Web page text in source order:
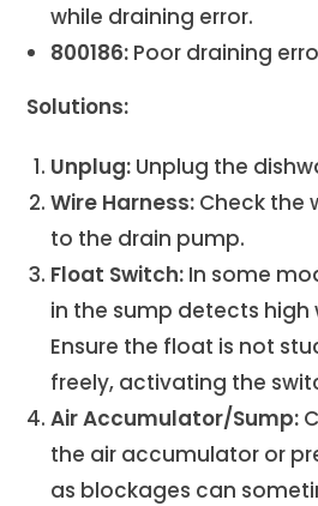
while draining error.
800186: Poor draining
Solutions:
Unplug: Unplug the
Wire Harness: Check the
to the drain pump.
Float Switch: In some
in the sump detects high
Ensure the float is not
freely, activating the
Air Accumulator/Sump:
the air accumulator or
as blockages can